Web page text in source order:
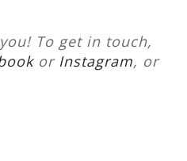
To get in touch,
or Instagram, or